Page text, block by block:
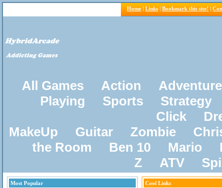
Home | Links | Bookmark this site! |
All Games Action
Adventure
Playing
Sports
Strategy
Click
MakeUp
Guitar Zombie
the Room
Ben 10 Mario
Z
ATV
Most Popular
Cool Links